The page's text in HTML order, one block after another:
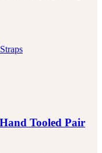
Tooled Pair